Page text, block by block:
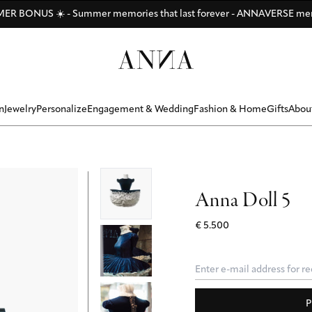
BONUS ☀️ - Summer memories that last forever - ANNAVERSE
JewelryPersonalizeEngagement & WeddingFashion & HomeGifts
Anna Doll 5
€ 5.500